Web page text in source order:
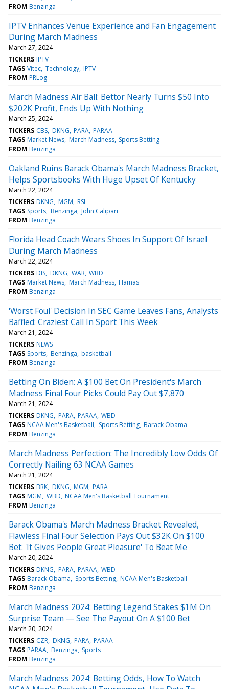
FROM Benzinga
IPTV Enhances Venue Experience and Fan Engagement
During March Madness
March 27, 2024
TICKERS IPTV
TAGS Vitec Technology IPTV
FROM PRLog
March Madness Air Ball: Bettor Nearly Turns $50 Into
$202K Profit, Ends Up With Nothing
March 25, 2024
TICKERS CBS DKNG PARA PARAA
TAGS Market News March Madness Sports Betting
FROM Benzinga
Oakland Ruins Barack Obama's March Madness Bracket,
Helps Sportsbooks With Huge Upset Of Kentucky
March 22, 2024
TICKERS DKNG MGM RSI
TAGS Sports Benzinga John Calipari
FROM Benzinga
Florida Head Coach Wears Shoes In Support Of Israel
During March Madness
March 22, 2024
TICKERS DIS DKNG WAR WBD
TAGS Market News March Madness Hamas
FROM Benzinga
'Worst Foul' Decision In SEC Game Leaves Fans, Analysts
Baffled: Craziest Call In Sport This Week
March 21, 2024
TICKERS NEWS
TAGS Sports Benzinga basketball
FROM Benzinga
Betting On Biden: A $100 Bet On President's March
Madness Final Four Picks Could Pay Out $7,870
March 21, 2024
TICKERS DKNG PARA PARAA WBD
TAGS NCAA Men's Basketball Sports Betting Barack Obama
FROM Benzinga
March Madness Perfection: The Incredibly Low Odds Of
Correctly Nailing 63 NCAA Games
March 21, 2024
TICKERS BRK DKNG MGM PARA
TAGS MGM WBD NCAA Men's Basketball Tournament
FROM Benzinga
Barack Obama's March Madness Bracket Revealed,
Flawless Final Four Selection Pays Out $32K On $100
Bet: 'It Gives People Great Pleasure' To Beat Me
March 20, 2024
TICKERS DKNG PARA PARAA WBD
TAGS Barack Obama Sports Betting NCAA Men's Basketball
FROM Benzinga
March Madness 2024: Betting Legend Stakes $1M On
Surprise Team — See The Payout On A $100 Bet
March 20, 2024
TICKERS CZR DKNG PARA PARAA
TAGS PARAA Benzinga Sports
FROM Benzinga
March Madness 2024: Betting Odds, How To Watch